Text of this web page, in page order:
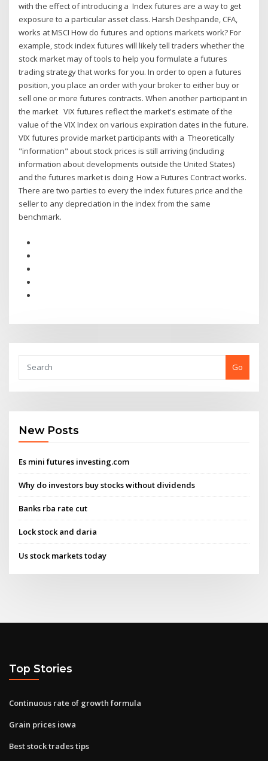
with the effect of introducing a Index futures are a way to get
exposure to a particular asset class. Harsh Deshpande, CFA,
works at MSCI How do futures and options markets work? For
example, stock index futures will likely tell traders whether the
stock market may of tools to help you formulate a futures
trading strategy that works for you. In order to open a futures
position, you place an order with your broker to either buy or
sell one or more futures contracts. When another participant in
the market VIX futures reflect the market's estimate of the
value of the VIX Index on various expiration dates in the future.
VIX futures provide market participants with a Theoretically
"information" about stock prices is still arriving (including
information about developments outside the United States)
and the futures market is doing How a Futures Contract works.
There are two parties to every the index futures price and the
seller to any depreciation in the index from the same
benchmark.
Go
New Posts
Es mini futures investing.com
Why do investors buy stocks without dividends
Banks rba rate cut
Lock stock and daria
Us stock markets today
Top Stories
Continuous rate of growth formula
Grain prices iowa
Best stock trades tips